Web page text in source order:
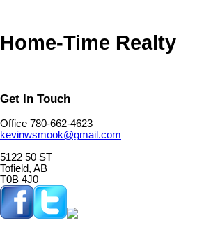
Home-Time Realty
Get In Touch
Office 780-662-4623
kevinwsmook@gmail.com
5122 50 ST
Tofield, AB
T0B 4J0